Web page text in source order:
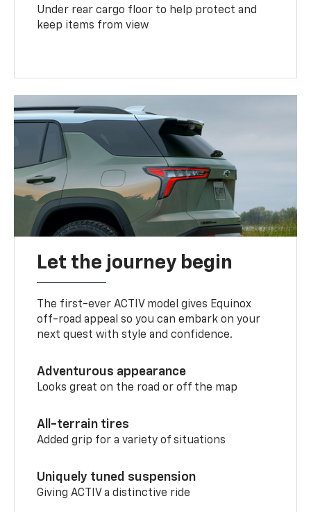
Under rear cargo floor to help protect and
keep items from view
Let the journey begin
The first-ever ACTIV model gives Equinox
off-road appeal so you can embark on your
next quest with style and confidence.
Adventurous appearance
Looks great on the road or off the map
All-terrain tires
Added grip for a variety of situations
Uniquely tuned suspension
Giving ACTIV a distinctive ride